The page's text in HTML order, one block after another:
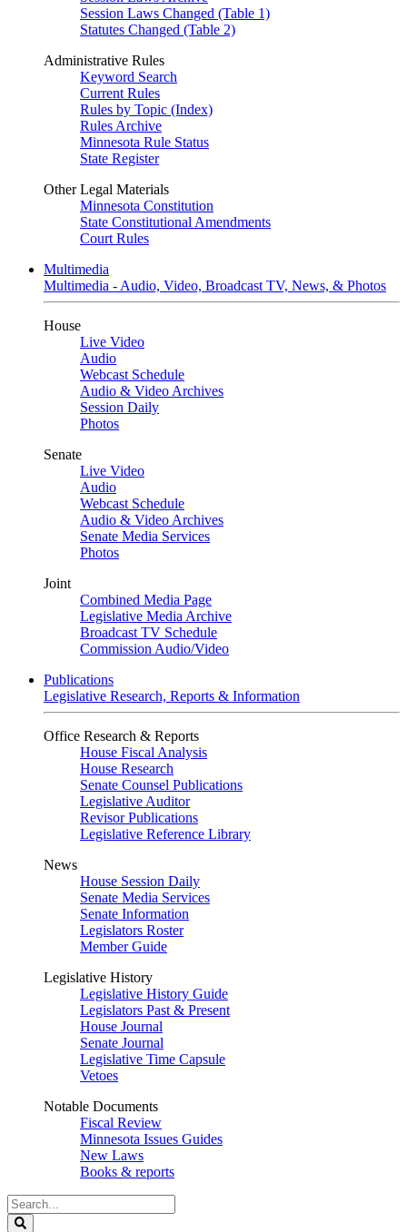
Session Laws Changed (Table 1)
Statutes Changed (Table 2)
Administrative Rules
Keyword Search
Current Rules
Rules by Topic (Index)
Rules Archive
Minnesota Rule Status
State Register
Other Legal Materials
Minnesota Constitution
State Constitutional Amendments
Court Rules
Multimedia
Multimedia - Audio, Video, Broadcast TV, News, & Photos
House
Live Video
Audio
Webcast Schedule
Audio & Video Archives
Session Daily
Photos
Senate
Live Video
Audio
Webcast Schedule
Audio & Video Archives
Senate Media Services
Photos
Joint
Combined Media Page
Legislative Media Archive
Broadcast TV Schedule
Commission Audio/Video
Publications
Legislative Research, Reports & Information
Office Research & Reports
House Fiscal Analysis
House Research
Senate Counsel Publications
Legislative Auditor
Revisor Publications
Legislative Reference Library
News
House Session Daily
Senate Media Services
Senate Information
Legislators Roster
Member Guide
Legislative History
Legislative History Guide
Legislators Past & Present
House Journal
Senate Journal
Legislative Time Capsule
Vetoes
Notable Documents
Fiscal Review
Minnesota Issues Guides
New Laws
Books & reports
Search
Legislature